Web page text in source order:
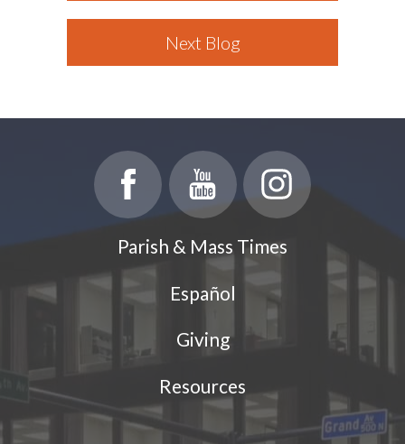
Next Blog
Parish & Mass Times
Español
Giving
Resources